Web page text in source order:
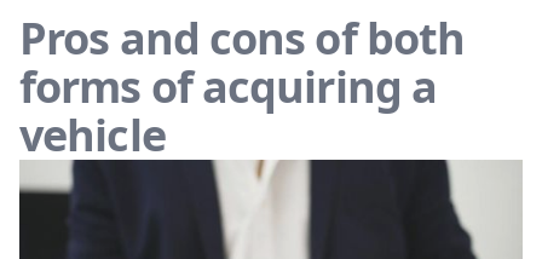
Pros and cons of both
forms of acquiring a
vehicle